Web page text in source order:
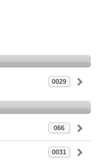
0029
066
0031